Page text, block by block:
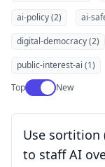
ai-policy (2)
ai-
digital-democracy (2)
public-interest-ai (1)
TopUse setting
New
Use sortition
to staff AI